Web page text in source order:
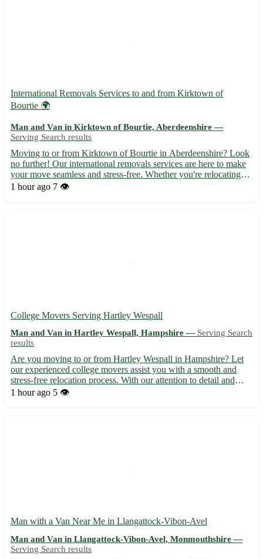
International Removals Services to and from Kirktown of
Bourtie 🌍
Man and Van in Kirktown of Bourtie, Aberdeenshire —
Serving Search results
Moving to or from Kirktown of Bourtie in Aberdeenshire? Look
no further! Our international removals services are here to make
your move seamless and stress-free. Whether you're relocating
for work, study, or a fresh start, we've got you covered. • 🚚
1 hour ago 7 👁️
College Movers Serving Hartley Wespall
Man and Van in Hartley Wespall, Hampshire — Serving Search
results
Are you moving to or from Hartley Wespall in Hampshire? Let
our experienced college movers assist you with a smooth and
stress-free relocation process. With our attention to detail and
dedication to customer satisfaction, we ensure your belongings
1 hour ago 5 👁️
Man with a Van Near Me in Llangattock-Vibon-Avel
Man and Van in Llangattock-Vibon-Avel, Monmouthshire —
Serving Search results